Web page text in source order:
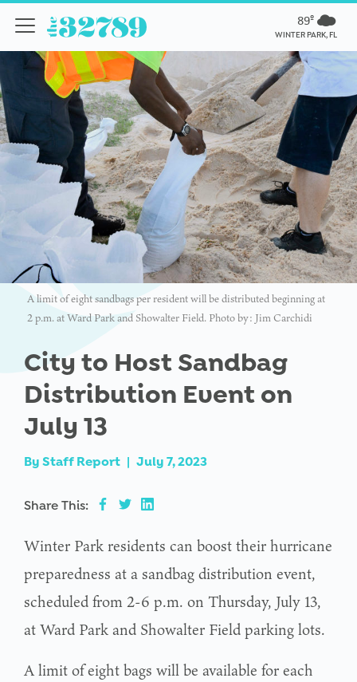
89º
WINTER PARK, FL
A limit of eight sandbags per resident will be distributed beginning at
2 p.m. at Ward Park and Showalter Field. Photo by: Jim Carchidi
City to Host Sandbag
Distribution Event on
July 13
By Staff Report | July 7, 2023
Share This:
Winter Park residents can boost their hurricane
preparedness at a sandbag distribution event,
scheduled from 2-6 p.m. on Thursday, July 13,
at Ward Park and Showalter Field parking lots.
A limit of eight bags will be available for each